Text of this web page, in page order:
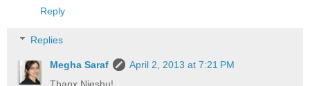
Reply
Replies
Megha Saraf
April 2, 2013 at 7:21 PM